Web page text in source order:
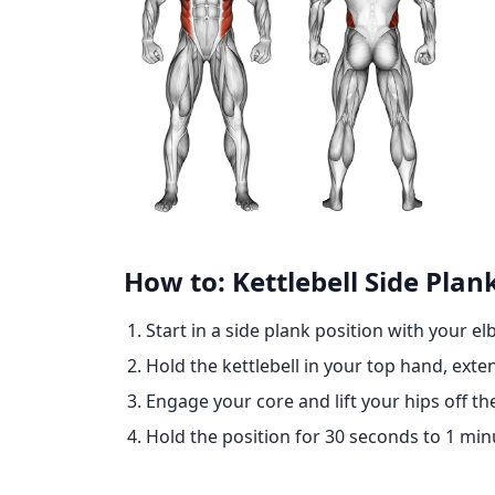
How to: Kettlebell Side
Start in a side plank position with your
Hold the kettlebell in your top hand,
Engage your core and lift your hips off
Hold the position for 30 seconds to 1